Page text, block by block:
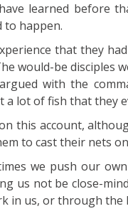
learned before
to happen.
that they
would-be disciples
with the
a lot of fish that they
this account,
to cast their nets
we push our
us not be close-
in us, or through the